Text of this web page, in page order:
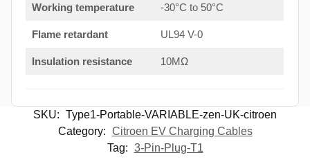
Working temperature -30°C to 50°C
Flame retardant UL94 V-0
Insulation resistance 10MΩ
SKU: Type1-Portable-VARIABLE-zen-UK-citroen
Category: Citroen EV Charging Cables
Tag: 3-Pin-Plug-T1